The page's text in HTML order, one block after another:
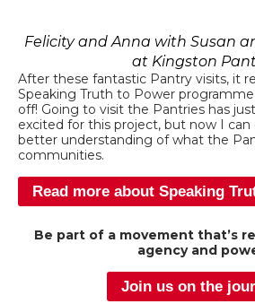
Felicity and Anna with Susan
at Kingston
After these fantastic Pantry visits, it
Speaking Truth to Power
off! Going to visit the Pantries has
excited for this project, but now I
better understanding of what the
communities.
Read more about Speaking
Be part of a movement that’s
agency and
Join us on the